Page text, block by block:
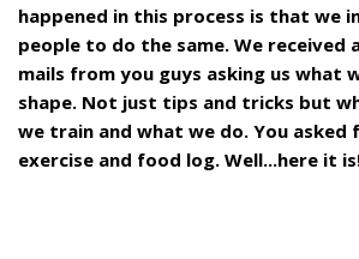
happened in this process is that we
people to do the same. We received
mails from you guys asking us what
shape. Not just tips and tricks but
we train and what we do. You asked
exercise and food log. Well...here it